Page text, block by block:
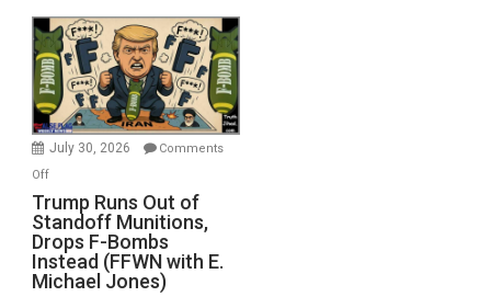
July 30, 2026
Comments
Offon
Trump
Runs
Out
of
Standoff
Trump Runs Out of
Standoff Munitions,
Drops F-Bombs
Instead (FFWN with E.
Michael Jones)